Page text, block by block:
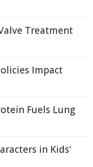
Treatment
Impact
Fuels Lung
in Kids'